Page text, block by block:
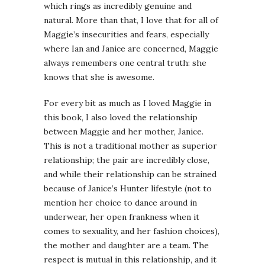
which rings as incredibly genuine and
natural. More than that, I love that for all of
Maggie’s insecurities and fears, especially
where Ian and Janice are concerned, Maggie
always remembers one central truth: she
knows that she is awesome.
For every bit as much as I loved Maggie in
this book, I also loved the relationship
between Maggie and her mother, Janice.
This is not a traditional mother as superior
relationship; the pair are incredibly close,
and while their relationship can be strained
because of Janice’s Hunter lifestyle (not to
mention her choice to dance around in
underwear, her open frankness when it
comes to sexuality, and her fashion choices),
the mother and daughter are a team. The
respect is mutual in this relationship, and it